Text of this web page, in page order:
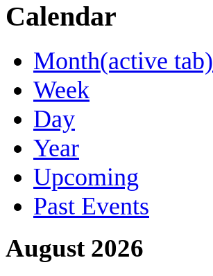
Calendar
Month(active tab)
Week
Day
Year
Upcoming
Past Events
August 2026